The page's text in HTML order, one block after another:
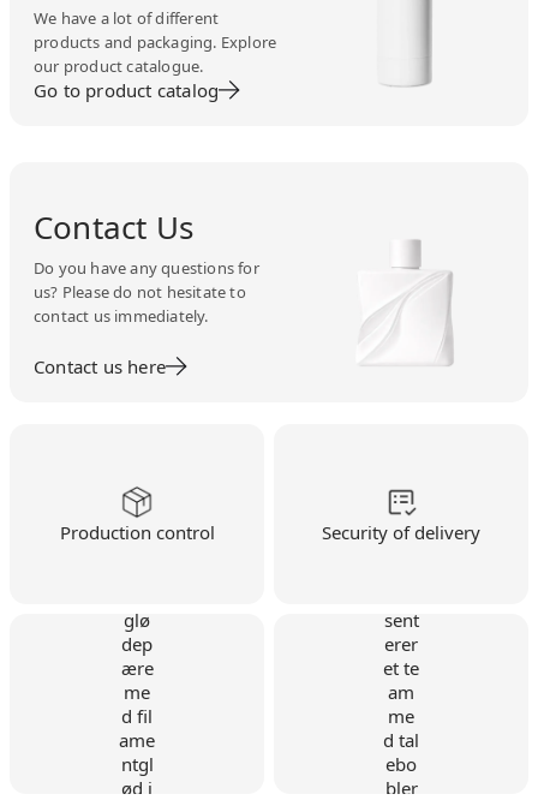
We have a lot of different
products and packaging. Explore
our product catalogue.
Go to product catalog
Contact Us
Do you have any questions for
us? Please do not hesitate to
contact us immediately.
Contact us here
Production control Security of delivery